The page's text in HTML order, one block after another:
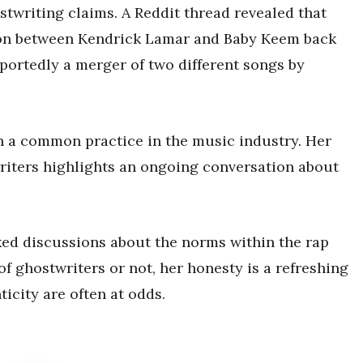
claims. A Reddit thread revealed that
between Kendrick Lamar and Baby Keem back
a merger of two different songs by
a common practice in the music industry. Her
highlights an ongoing conversation about
discussions about the norms within the rap
ghostwriters or not, her honesty is a refreshing
are often at odds.